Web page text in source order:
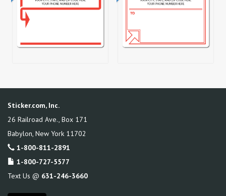
Sticker.com, Inc.
26 Railroad Ave., Box 171
Babylon New York 11702
1-800-811-2891
1-800-727-5577
Text Us @ 631-246-3660